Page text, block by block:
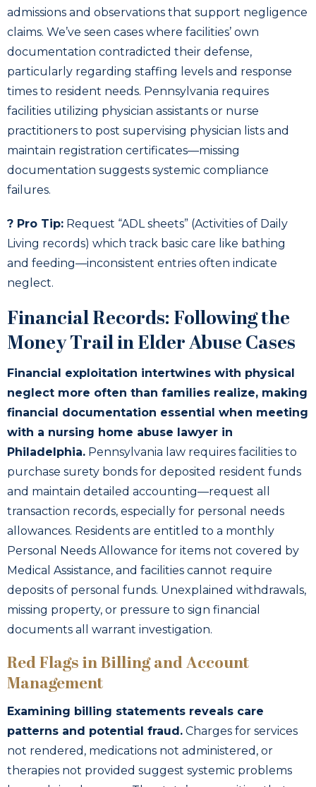
admissions and observations that support negligence
claims. We’ve seen cases where facilities’ own
documentation contradicted their defense,
particularly regarding staffing levels and response
times to resident needs. Pennsylvania requires
facilities utilizing physician assistants or nurse
practitioners to post supervising physician lists and
maintain registration certificates—missing
documentation suggests systemic compliance
failures.
? Pro Tip: Request “ADL sheets” (Activities of Daily
Living records) which track basic care like bathing
and feeding—inconsistent entries often indicate
neglect.
Financial Records: Following the
Money Trail in Elder Abuse Cases
Financial exploitation intertwines with physical
neglect more often than families realize, making
financial documentation essential when meeting
with a nursing home abuse lawyer in
Philadelphia. Pennsylvania law requires facilities to
purchase surety bonds for deposited resident funds
and maintain detailed accounting—request all
transaction records, especially for personal needs
allowances. Residents are entitled to a monthly
Personal Needs Allowance for items not covered by
Medical Assistance, and facilities cannot require
deposits of personal funds. Unexplained withdrawals,
missing property, or pressure to sign financial
documents all warrant investigation.
Red Flags in Billing and Account
Management
Examining billing statements reveals care
patterns and potential fraud. Charges for services
not rendered, medications not administered, or
therapies not provided suggest systemic problems